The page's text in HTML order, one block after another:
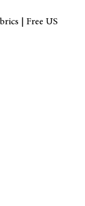
| Free US